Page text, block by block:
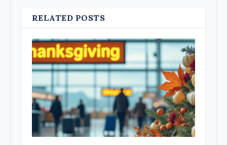
RELATED POSTS